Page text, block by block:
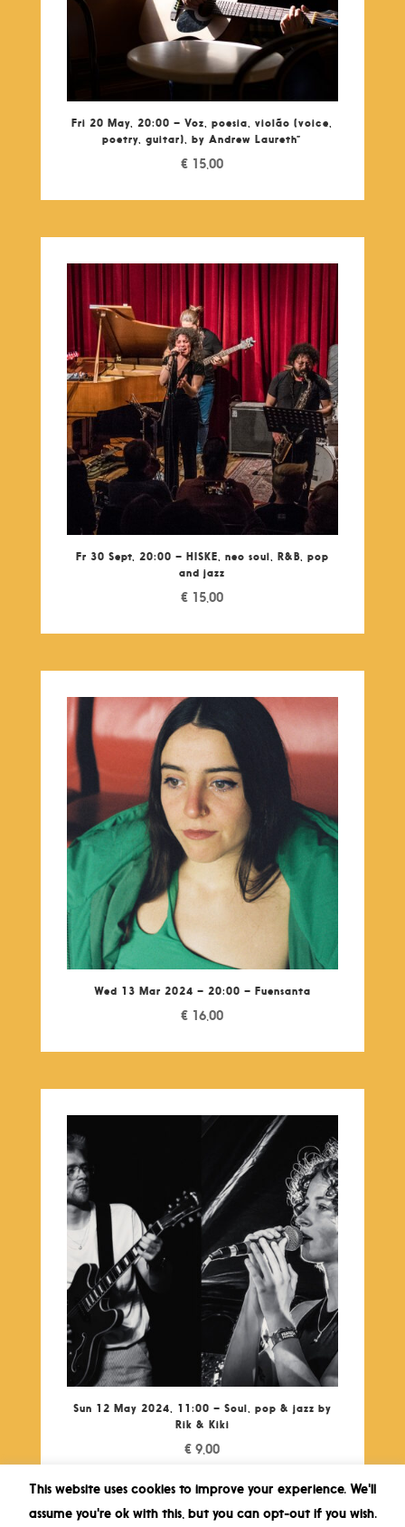
Fri 20 May, 20:00 – Voz, poesia, violão (voice,
poetry, guitar), by Andrew Laureth”
€ 15,00
Fr 30 Sept, 20:00 – HISKE, neo soul, R&B, pop
and jazz
€ 15,00
Wed 13 Mar 2024 – 20:00 – Fuensanta
€ 16,00
Sun 12 May 2024, 11:00 – Soul, pop & jazz by
Rik & Kiki
€ 9,00
This website uses cookies to improve your experience. We'll
assume you're ok with this, but you can opt-out if you wish.